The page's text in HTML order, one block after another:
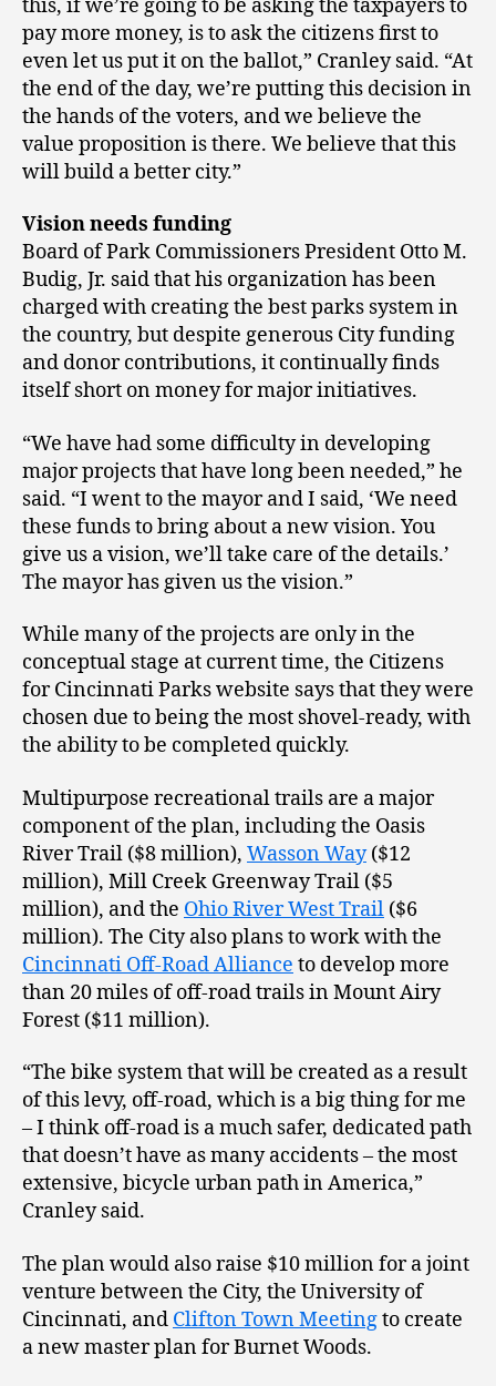
this, if we’re going to be asking the taxpayers to
pay more money, is to ask the citizens first to
even let us put it on the ballot,” Cranley said. “At
the end of the day, we’re putting this decision in
the hands of the voters, and we believe the
value proposition is there. We believe that this
will build a better city.”
Vision needs funding
Board of Park Commissioners President Otto M.
Budig, Jr. said that his organization has been
charged with creating the best parks system in
the country, but despite generous City funding
and donor contributions, it continually finds
itself short on money for major initiatives.
“We have had some difficulty in developing
major projects that have long been needed,” he
said. “I went to the mayor and I said, ‘We need
these funds to bring about a new vision. You
give us a vision, we’ll take care of the details.’
The mayor has given us the vision.”
While many of the projects are only in the
conceptual stage at current time, the Citizens
for Cincinnati Parks website says that they were
chosen due to being the most shovel-ready, with
the ability to be completed quickly.
Multipurpose recreational trails are a major
component of the plan, including the Oasis
River Trail ($8 million), Wasson Way($12
million), Mill Creek Greenway Trail ($5
million), and the Ohio River West Trail ($6
million). The City also plans to work with the
Cincinnati Off-Road Alliance to develop more
than 20 miles of off-road trails in Mount Airy
Forest ($11 million).
“The bike system that will be created as a result
of this levy, off-road, which is a big thing for me
– I think off-road is a much safer, dedicated path
that doesn’t have as many accidents – the most
extensive, bicycle urban path in America,”
Cranley said.
The plan would also raise $10 million for a joint
venture between the City, the University of
Cincinnati, and Clifton Town Meetingto create
a new master plan for Burnet Woods.